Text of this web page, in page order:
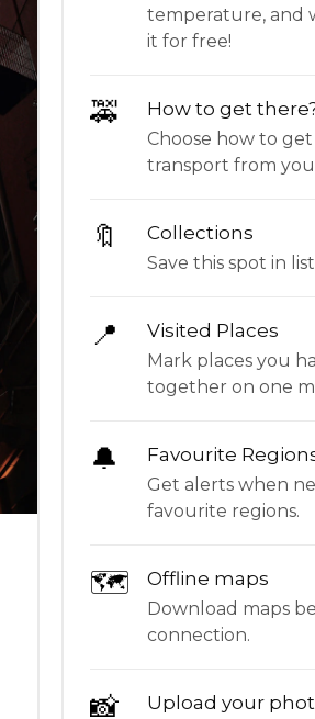
temperature, and
it for free!
🚕 How to get
Choose how to
transport from
🔖 Collections
Save this spot in
📍 Visited Places
Mark places you
together on one
🔔 Favourite
Get alerts when
favourite regions.
🗺 Offline maps
Download maps
connection.
📸 Upload your